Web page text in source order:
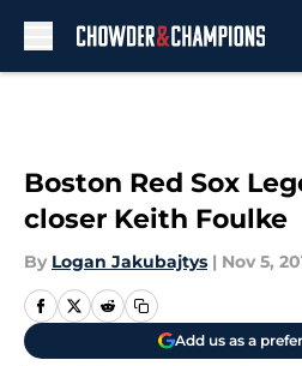
Boston Red Sox
closer Keith Foulke
By Logan Jakubajtys | Nov 5,
Add us as a